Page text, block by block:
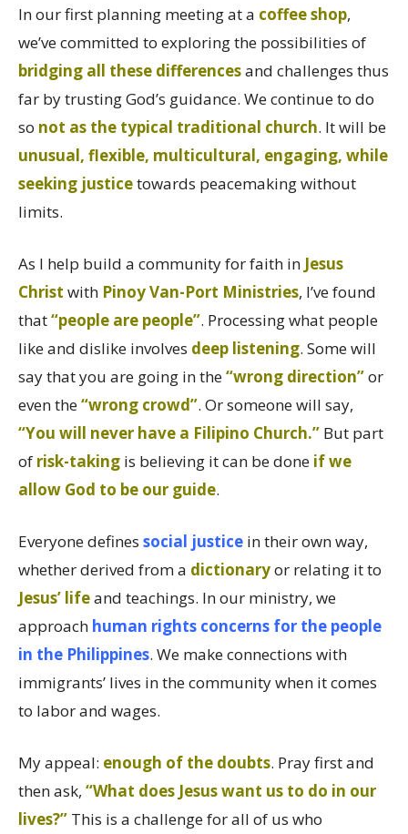
In our first planning meeting at a coffee shop,
we’ve committed to exploring the possibilities of
bridging all these differencesand challenges thus
far by trusting God’s guidance. We continue to do
so not as the typical traditional church. It will be
unusual, flexible, multicultural, engaging, while
seeking justicetowards peacemaking without
limits.
As I help build a community for faith in Jesus
Christ with Pinoy Van-Port Ministries, I’ve found
that“people are people”. Processing what people
like and dislike involves deep listening. Some will
say that you are going in the“wrong direction”or
even the“wrong crowd”. Or someone will say,
“You will never have a Filipino Church.” But part
of risk-taking is believing it can be done if we
allow God to be our guide.
Everyone defines social justice in their own way,
whether derived from a dictionaryor relating it to
Jesus’ lifeand teachings. In our ministry, we
approach human rights concerns for the people
in the Philippines. We make connections with
immigrants’ lives in the community when it comes
to labor and wages.
My appeal: enough of the doubts. Pray first and
then ask, “What does Jesus want us to do in our
lives?” This is a challenge for all of us who